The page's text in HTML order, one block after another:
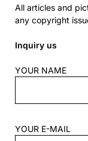
All articles and
any copyright
Inquiry us
YOUR NAME
YOUR E-MAIL